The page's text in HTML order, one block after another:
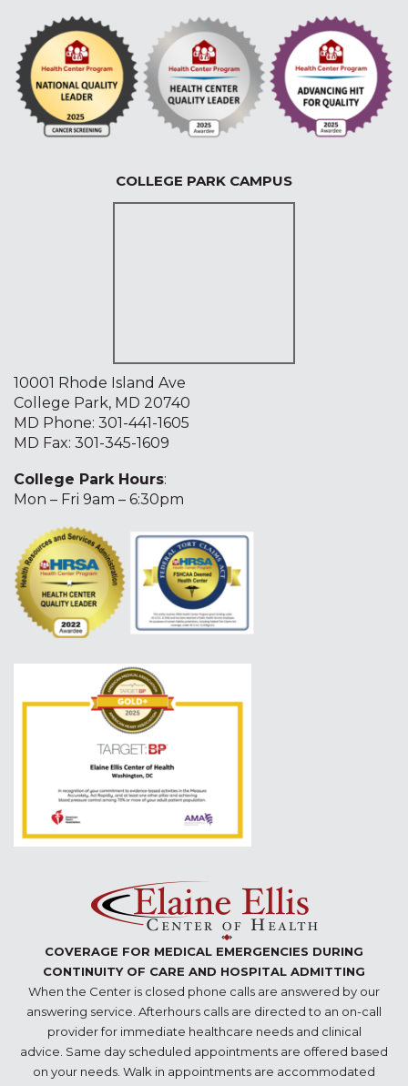
COLLEGE PARK CAMPUS
10001 Rhode Island Ave
College Park, MD 20740
MD Phone: 301-441-1605
MD Fax: 301-345-1609
College Park Hours:
Mon – Fri 9am – 6:30pm
COVERAGE FOR MEDICAL EMERGENCIES DURING
CONTINUITY OF CARE AND HOSPITAL ADMITTING
When the Center is closed phone calls are answered by our
answering service. Afterhours calls are directed to an on-call
provider for immediate healthcare needs and clinical
advice. Same day scheduled appointments are offered based
on your needs. Walk in appointments are accommodated